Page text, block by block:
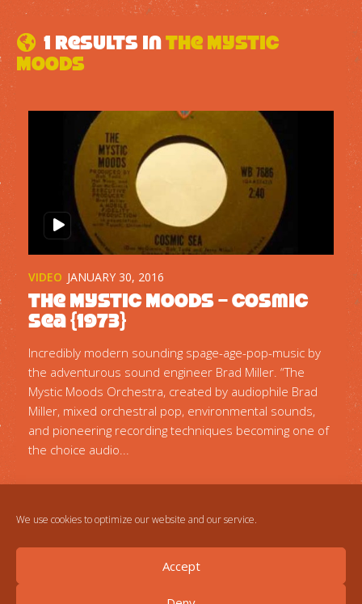
We use cookies to optimize our website and our service.
Accept
1 results inThe Mystic
Moods
VIDEO JANUARY 30, 2016
The Mystic Moods – Cosmic
Sea {1973}
Incredibly modern sounding spage-age-pop-music by
the adventurous sound engineer Brad Miller. “The
Mystic Moods Orchestra, created by audiophile Brad
Miller, mixed orchestral pop, environmental sounds,
and pioneering recording techniques becoming one of
the choice audio...